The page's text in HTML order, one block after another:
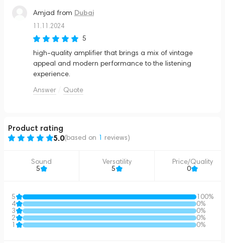
Amjad from Dubai
11.11.2024
5
high-quality amplifier that brings a mix of vintage
appeal and modern performance to the listening
experience​.
Answer
Quote
Product rating
5.0(based on 1 reviews)
Sound
5
Versatility
5
Price/Quality
0
5
100%
4
0%
3
0%
2
0%
1
0%